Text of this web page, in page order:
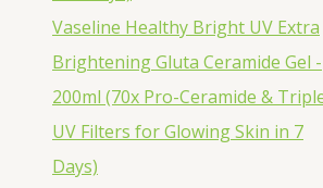
Vaseline Healthy Bright UV Extra
Brightening Gluta Ceramide Gel -
200ml (70x Pro-Ceramide &
UV Filters for Glowing Skin in 7
Days)